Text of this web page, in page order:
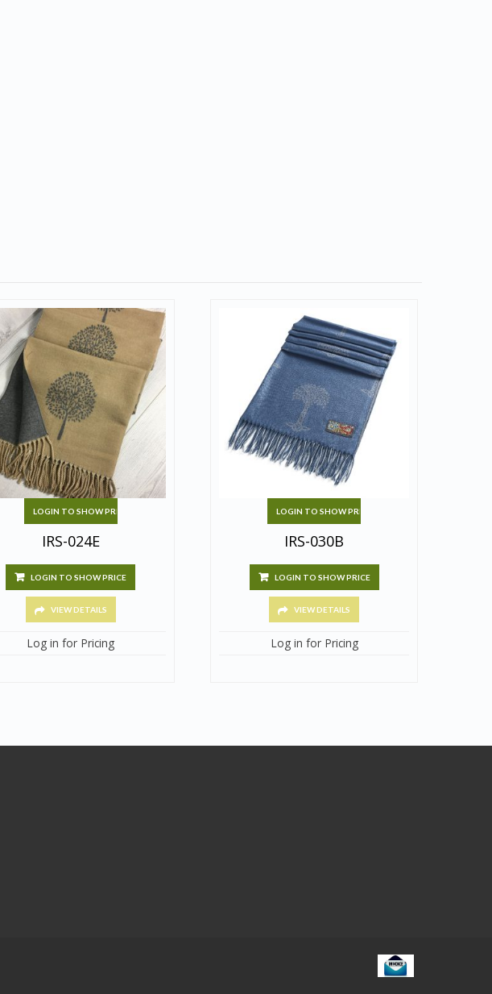
LOGIN TO SHOW PRICE
IRS-024E
LOGIN TO SHOW PRICE
VIEW DETAILS
Log in for Pricing
LOGIN TO SHOW PRICE
IRS-030B
LOGIN TO SHOW PRICE
VIEW DETAILS
Log in for Pricing